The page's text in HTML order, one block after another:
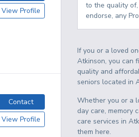
View Profile
Contact
View Profile
to the quality
endorse, any
If you or a loved
Atkinson, you can
quality and
seniors located in
Whether you or a
day care, memory
care services in
them here.